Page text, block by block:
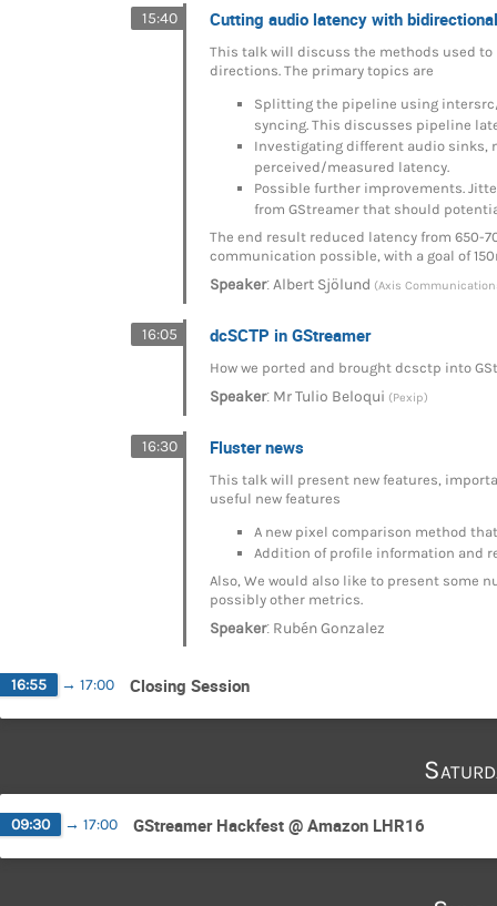
15:40 Cutting audio latency with
This talk will discuss the methods used
directions. The primary topics are
Splitting the pipeline using
syncing. This discusses pipeline
Investigating different audio sinks,
perceived/measured latency.
Possible further improvements.
from GStreamer that should
The end result reduced latency from 650-
communication possible, with a goal of
Speaker:Albert Sjölund (Axis
16:05 dcSCTP in GStreamer
How we ported and brought dcsctp into
Speaker: MrTulio Beloqui (Pexip)
16:30 Fluster news
This talk will present new features,
useful new features
A new pixel comparison method
Addition of profile information and
Also, We would also like to present some
possibly other metrics.
Speaker: Rubén Gonzalez
16:55 → 17:00 Closing Session
09:30 → 17:00 GStreamer Hackfest @ Amazon LHR16